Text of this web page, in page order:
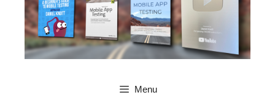
Menu